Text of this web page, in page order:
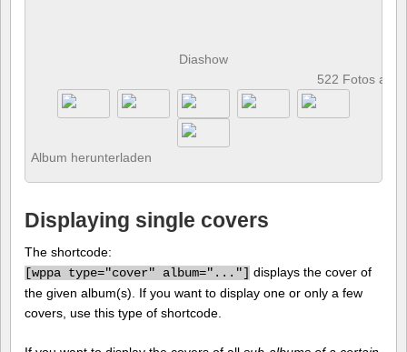
Diashow
522 Fotos
Album herunterladen
Displaying single covers
The shortcode:
[wppa type="cover" album="..."] displays the cover of
the given album(s). If you want to display one or only a few
covers, use this type of shortcode.